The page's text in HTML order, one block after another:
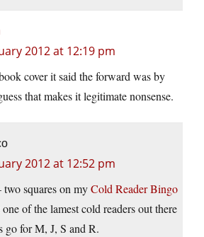
2012 at 12:19 pm
cover it said the forward was by
that makes it legitimate nonsense.
2012 at 12:52 pm
two squares on myCold Reader Bingo
of the lamest cold readers out there
go for M, J, S and R.